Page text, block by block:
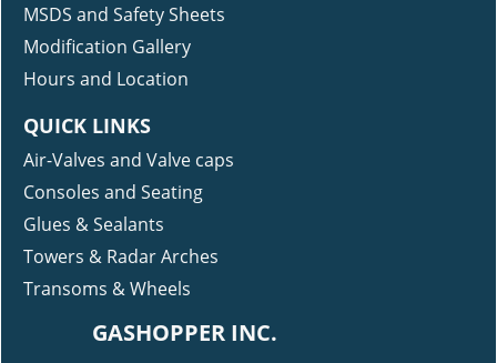
MSDS and Safety Sheets
Modification Gallery
Hours and Location
QUICK LINKS
Air-Valves and Valve caps
Consoles and Seating
Glues & Sealants
Towers & Radar Arches
Transoms & Wheels
GASHOPPER INC.